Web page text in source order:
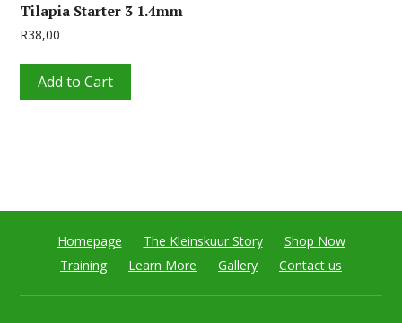
Tilapia Starter 3 1.4mm
R38,00
Add to Cart
Homepage The Kleinskuur Story
Shop Now
Training
Learn More Gallery Contact us